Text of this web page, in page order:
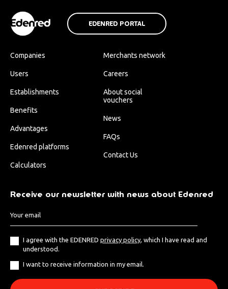
EDENRED PORTAL
Companies
Users
Establishments
Benefits
Advantages
Edenred platforms
Calculators
Merchants network
Careers
About social
vouchers
News
FAQs
Contact Us
Receive our newsletter with news about Edenred
I agree with the EDENRED privacy policy , which I have read and
understood.
I want to receive information in my email.